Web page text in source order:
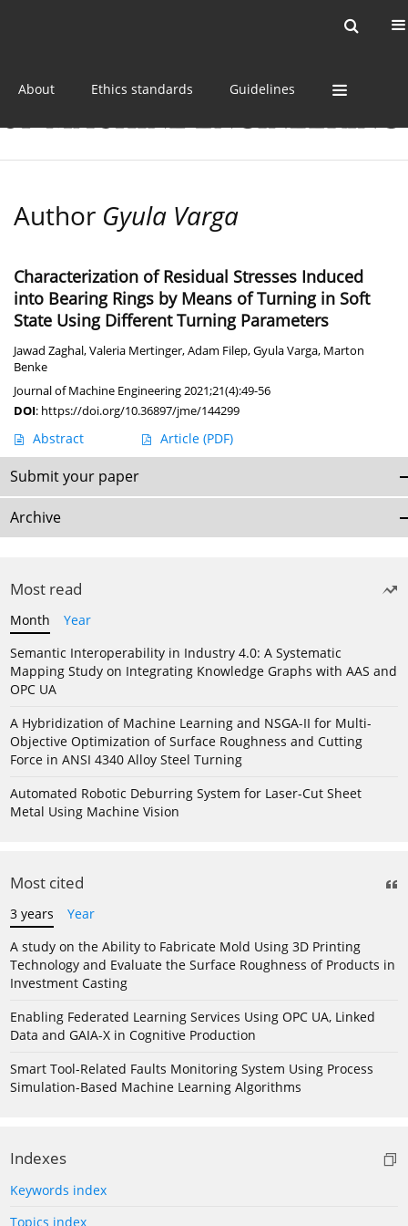
About Ethics standards Guidelines
Author Gyula Varga
Characterization of Residual Stresses Induced
into Bearing Rings by Means of Turning in Soft
State Using Different Turning Parameters
Jawad Zaghal,Valeria Mertinger,Adam Filep,Gyula Varga, Marton
Benke
Journal of Machine Engineering 2021;21(4):49-56
DOI: https://doi.org/10.36897/jme/144299
Abstract Article (PDF)
Submit your paper
Archive
Most read
Month
Year
Semantic Interoperability in Industry 4.0: A Systematic
Mapping Study on Integrating Knowledge Graphs with AAS and
OPC UA
A Hybridization of Machine Learning and NSGA-II for Multi-
Objective Optimization of Surface Roughness and Cutting
Force in ANSI 4340 Alloy Steel Turning
Automated Robotic Deburring System for Laser-Cut Sheet
Metal Using Machine Vision
Most cited
3 years
Year
A study on the Ability to Fabricate Mold Using 3D Printing
Technology and Evaluate the Surface Roughness of Products in
Investment Casting
Enabling Federated Learning Services Using OPC UA, Linked
Data and GAIA-X in Cognitive Production
Smart Tool-Related Faults Monitoring System Using Process
Simulation-Based Machine Learning Algorithms
Indexes
Keywords index
Topics index